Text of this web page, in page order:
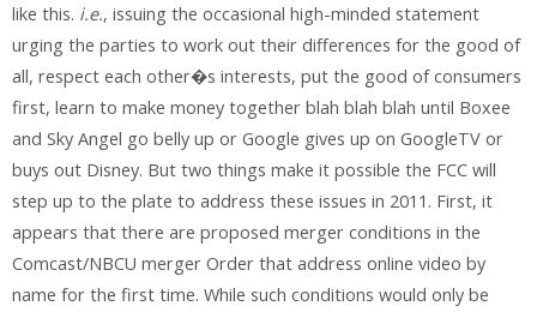
like this. i.e., issuing the occasional high-minded statement
urging the parties to work out their differences for the good of
all, respect each other�s interests, put the good of consumers
first, learn to make money together blah blah blah until Boxee
and Sky Angel go belly up or Google gives up on GoogleTV or
buys out Disney. But two things make it possible the FCC will
step up to the plate to address these issues in 2011. First, it
appears that there are proposed merger conditions in the
Comcast/NBCU merger Order that address online video by
name for the first time. While such conditions would only be